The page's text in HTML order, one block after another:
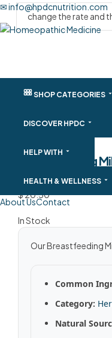
✉ info@hpdcnutrition.com
SHOP CATEGORIES
DISCOVER HPDC
HELP WITH
HEALTH & WELLNESS
About UsContact
Breastfeeding
SKU:BFMS30ML
$20.50
In Stock
Our Breastfeeding
Common
Category:
Natural